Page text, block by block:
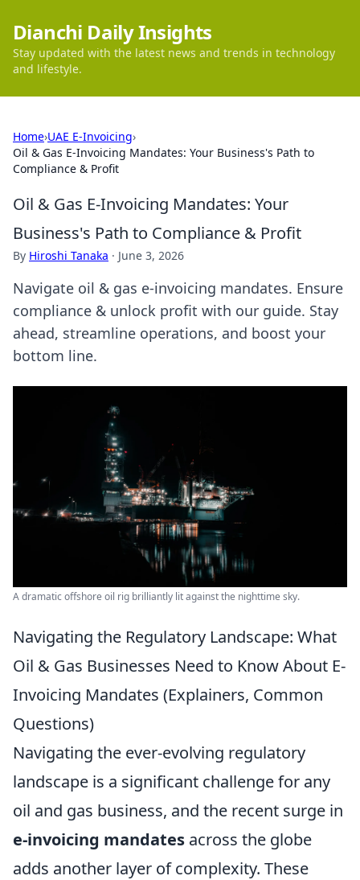
Dianchi Daily Insights
Stay updated with the latest news and trends in technology
and lifestyle.
Home›UAE E-Invoicing›
Oil & Gas E-Invoicing Mandates: Your Business's Path to
Compliance & Profit
Oil & Gas E-Invoicing Mandates: Your
Business's Path to Compliance & Profit
By Hiroshi Tanaka · June 3, 2026
Navigate oil & gas e-invoicing mandates. Ensure
compliance & unlock profit with our guide. Stay
ahead, streamline operations, and boost your
bottom line.
A dramatic offshore oil rig brilliantly lit against the nighttime sky.
Navigating the Regulatory Landscape: What
Oil & Gas Businesses Need to Know About E-
Invoicing Mandates (Explainers, Common
Questions)
Navigating the ever-evolving regulatory
landscape is a significant challenge for any
oil and gas business, and the recent surge in
e-invoicing mandates across the globe
adds another layer of complexity. These